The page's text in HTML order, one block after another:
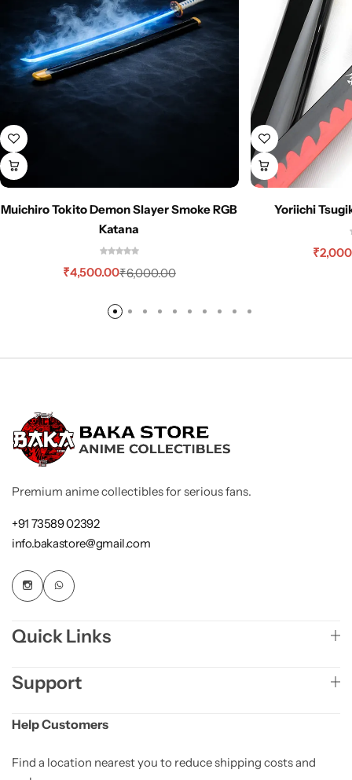
Muichiro Tokito Demon Slayer Smoke RGB
Katana
₹6,000.00
₹4,500.00
Yoriichi
₹
Premium anime collectibles for serious fans.
+91 73589 02392
info.bakastore@gmail.com
Quick Links
Support
Help Customers
Find a location nearest you to reduce shipping costs and